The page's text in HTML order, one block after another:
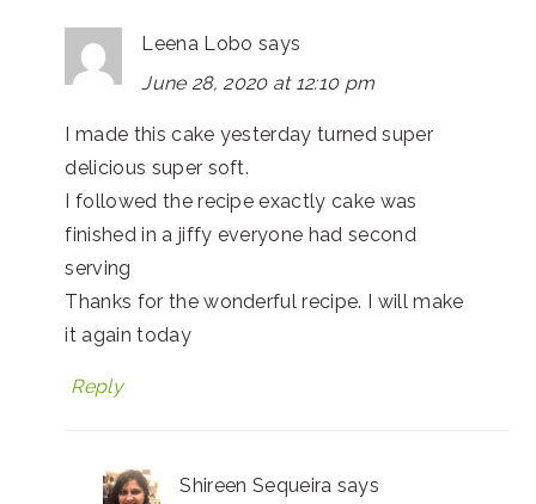
Leena Lobo says
June 28, 2020 at 12:10 pm
I made this cake yesterday turned super
delicious super soft.
I followed the recipe exactly cake was
finished in a jiffy everyone had second
serving
Thanks for the wonderful recipe. I will make
it again today
Reply
Shireen Sequeira says